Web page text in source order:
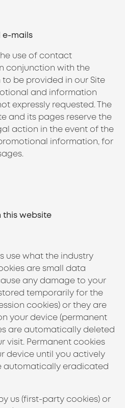
e-mails
use of contact
conjunction with the
be provided in our Site
and information
expressly requested. The
and its pages reserve the
action in the event of the
information, for
this website
use what the industry
are small data
any damage to your
temporarily for the
cookies) or they are
your device (permanent
are automatically deleted
visit. Permanent cookies
device until you actively
automatically eradicated
us (first-party cookies) or